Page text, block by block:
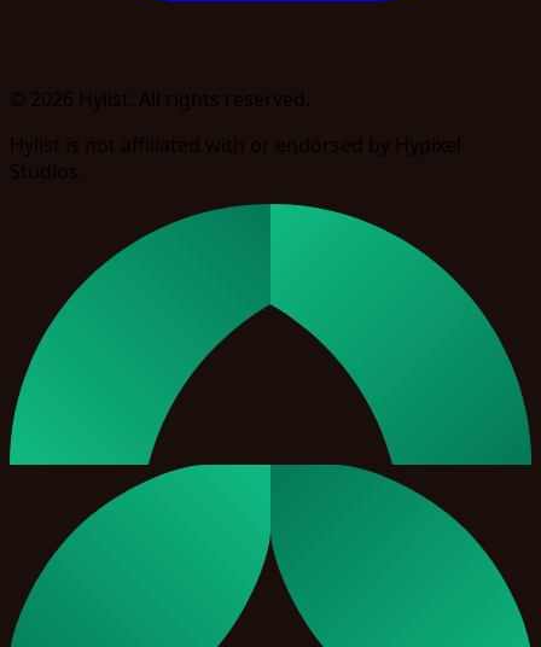
© 2026 Hylist. All rights reserved.
Hylist is not affiliated with or endorsed by Hypixel
Studios.